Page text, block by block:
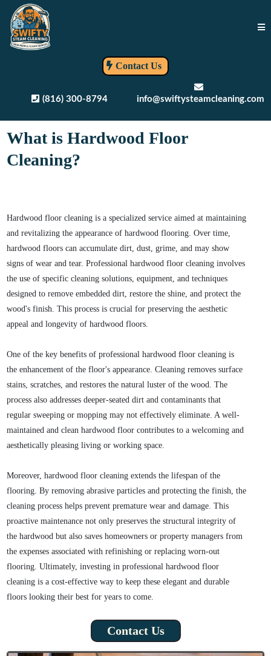
Contact Us
(816) 300-8794 info@swiftysteamcleaning.com
What is Hardwood Floor
Cleaning?
Hardwood floor cleaning is a specialized service aimed at maintaining
and revitalizing the appearance of hardwood flooring. Over time,
hardwood floors can accumulate dirt, dust, grime, and may show
signs of wear and tear. Professional hardwood floor cleaning involves
the use of specific cleaning solutions, equipment, and techniques
designed to remove embedded dirt, restore the shine, and protect the
wood's finish. This process is crucial for preserving the aesthetic
appeal and longevity of hardwood floors.
One of the key benefits of professional hardwood floor cleaning is
the enhancement of the floor's appearance. Cleaning removes surface
stains, scratches, and restores the natural luster of the wood. The
process also addresses deeper-seated dirt and contaminants that
regular sweeping or mopping may not effectively eliminate. A well-
maintained and clean hardwood floor contributes to a welcoming and
aesthetically pleasing living or working space.
Moreover, hardwood floor cleaning extends the lifespan of the
flooring. By removing abrasive particles and protecting the finish, the
cleaning process helps prevent premature wear and damage. This
proactive maintenance not only preserves the structural integrity of
the hardwood but also saves homeowners or property managers from
the expenses associated with refinishing or replacing worn-out
flooring. Ultimately, investing in professional hardwood floor
cleaning is a cost-effective way to keep these elegant and durable
floors looking their best for years to come.
Contact Us